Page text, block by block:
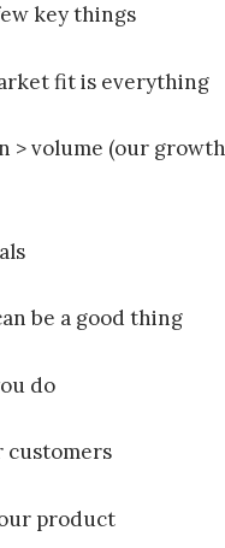
key things
fit is everything
> volume (our
be a good thing
do
customers
product